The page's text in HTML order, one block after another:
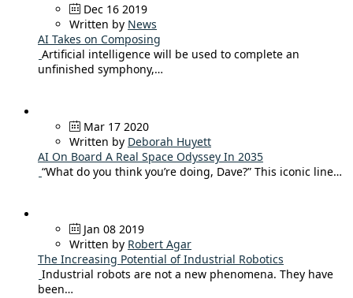
Dec 16 2019
Written by News
AI Takes on Composing
Artificial intelligence will be used to complete an
unfinished symphony,…
Mar 17 2020
Written by Deborah Huyett
AI On Board A Real Space Odyssey In 2035
“What do you think you’re doing, Dave?” This iconic line…
Jan 08 2019
Written by Robert Agar
The Increasing Potential of Industrial Robotics
Industrial robots are not a new phenomena. They have
been…